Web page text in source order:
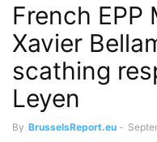
French EPP
Xavier
scathing
Leyen
By BrusselsReport.eu -